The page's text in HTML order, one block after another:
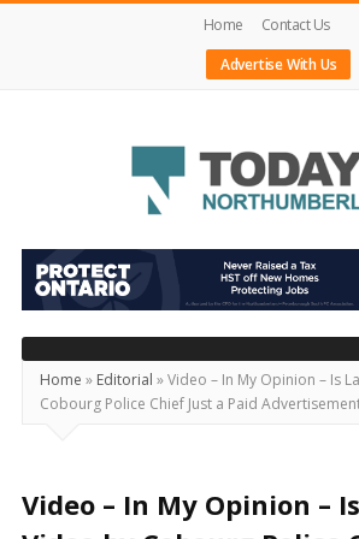
Home
Contact Us
Advertise With Us
Today's
Northumberland
–
Your
Source
For
Locally
Home » Editorial »Video – In My Opinion – Is
Cobourg Police Chief Just a Paid
Video – In My Opinion –